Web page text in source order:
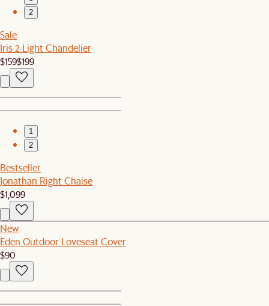
2
Sale
Iris 2-Light Chandelier
$159$199
1
2
Bestseller
Jonathan Right Chaise
$1,099
New
Eden Outdoor Loveseat Cover
$90